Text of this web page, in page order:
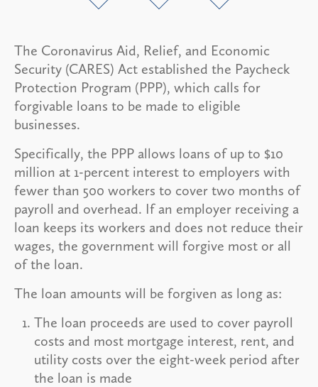
The Coronavirus Aid, Relief, and Economic
Security (CARES) Act established the Paycheck
Protection Program (PPP), which calls for
forgivable loans to be made to eligible
businesses.
Specifically, the PPP allows loans of up to $10
million at 1-percent interest to employers with
fewer than 500 workers to cover two months of
payroll and overhead. If an employer receiving a
loan keeps its workers and does not reduce their
wages, the government will forgive most or all
of the loan.
The loan amounts will be forgiven as long as:
The loan proceeds are used to cover payroll
costs and most mortgage interest, rent, and
utility costs over the eight-week period after
the loan is made